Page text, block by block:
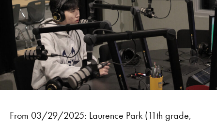
From 03/29/2025: Laurence Park (11th grade,